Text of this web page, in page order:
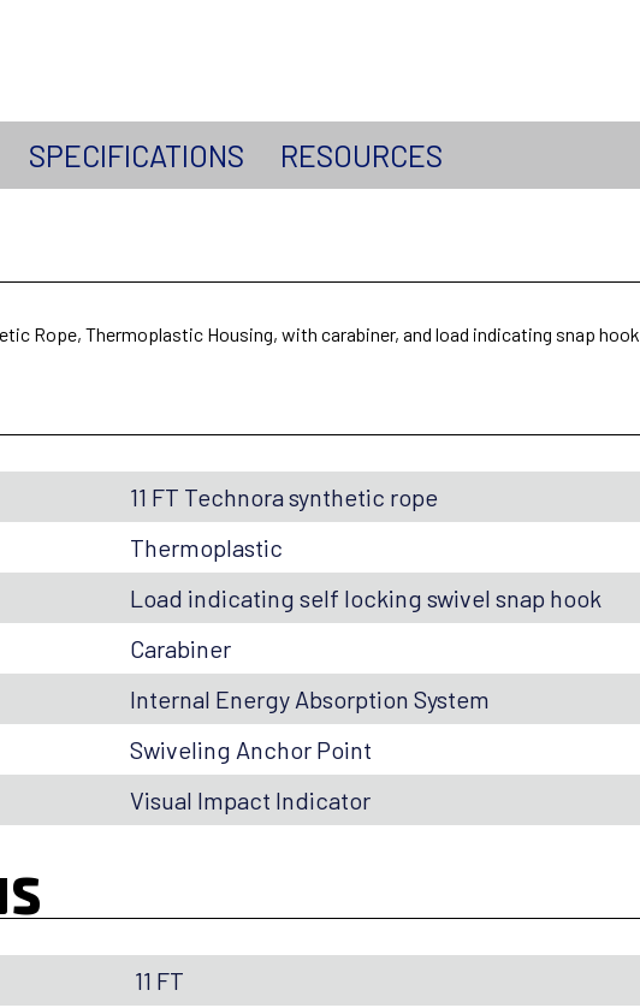
SPECIFICATIONS RESOURCES
Rope, Thermoplastic Housing, with carabiner, and load indicating snap hook
11 FT Technora synthetic rope
Thermoplastic
Load indicating self locking swivel snap hook
Carabiner
Internal Energy Absorption System
Swiveling Anchor Point
Visual Impact Indicator
11 FT